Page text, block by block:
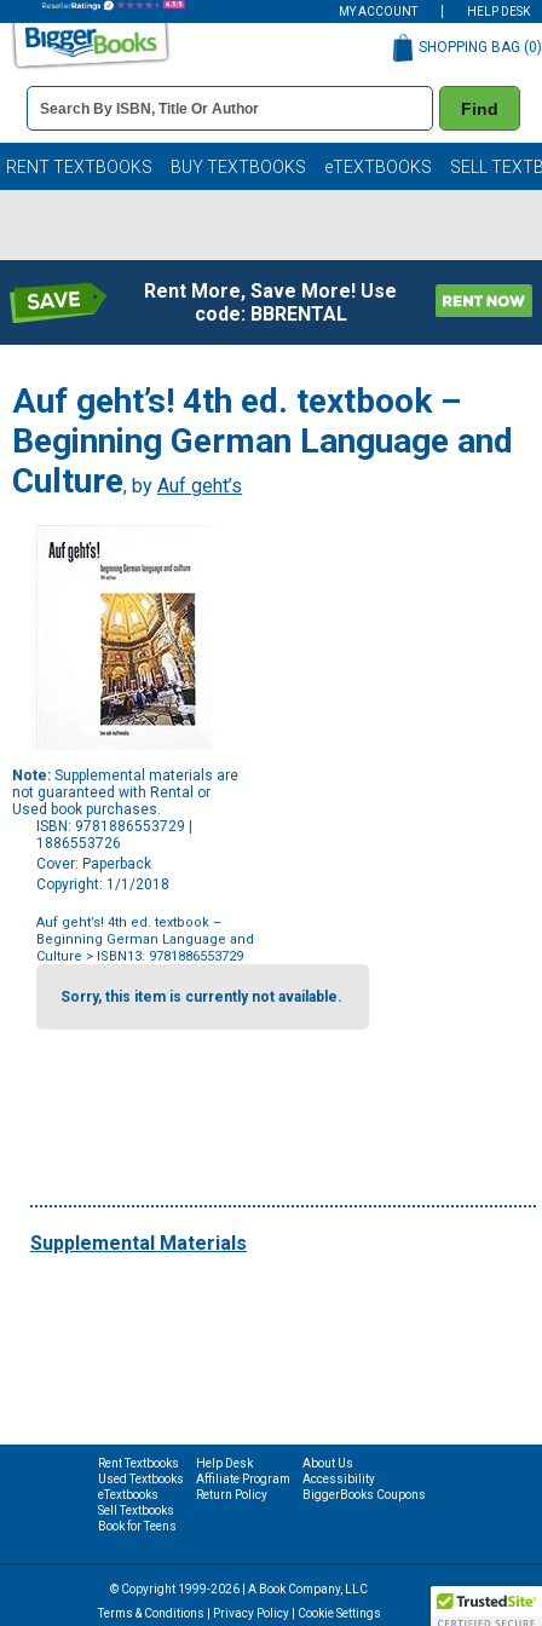
MY ACCOUNT HELP DESK
Book
Details
Search
Bar
Find
SHOPPING BAG (0)
RENT TEXTBOOKS BUY TEXTBOOKS eTEXTBOOKS SELL
Rent More, Save More! Use
code: BBRENTAL
Auf geht’s! 4th ed. textbook –
Beginning German Language and
Culture, by Auf geht’s
Note: Supplemental materials are
not guaranteed with Rental or
Used book purchases.
ISBN: 9781886553729 |
1886553726
Cover: Paperback
Copyright: 1/1/2018
Auf geht’s! 4th ed. textbook –
Beginning German Language and
Culture > ISBN13: 9781886553729
Purchase
OptionsSorry, this item is currently not available.
Supplemental Materials
Rent Textbooks
Used Textbooks
eTextbooks
Sell Textbooks
Book for Teens
Help Desk
Affiliate Program
Return Policy
About Us
Accessibility
BiggerBooks Coupons
© Copyright 1999-2026 | A Book Company, LLC
Terms & Conditions
Privacy Policy| Cookie Settings